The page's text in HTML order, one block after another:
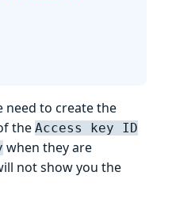
need to create the
the Access key ID
when they are
not show you the